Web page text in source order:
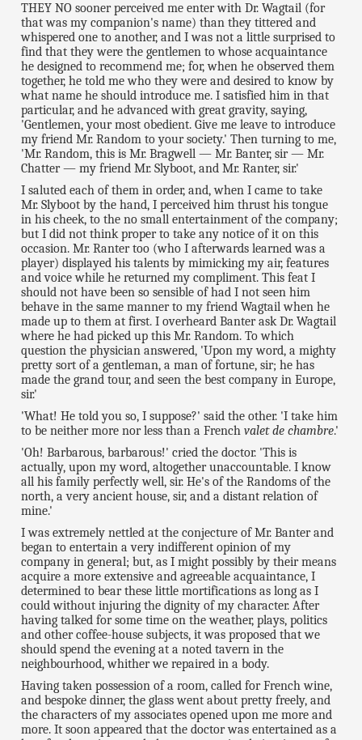
THEY NO sooner perceived me enter with Dr. Wagtail (for
that was my companion's name) than they tittered and
whispered one to another, and I was not a little surprised to
find that they were the gentlemen to whose acquaintance
he designed to recommend me; for, when he observed them
together, he told me who they were and desired to know by
what name he should introduce me. I satisfied him in that
particular, and he advanced with great gravity, saying,
'Gentlemen, your most obedient. Give me leave to introduce
my friend Mr. Random to your society.' Then turning to me,
'Mr. Random, this is Mr. Bragwell — Mr. Banter, sir — Mr.
Chatter — my friend Mr. Slyboot, and Mr. Ranter, sir.'
I saluted each of them in order, and, when I came to take
Mr. Slyboot by the hand, I perceived him thrust his tongue
in his cheek, to the no small entertainment of the company;
but I did not think proper to take any notice of it on this
occasion. Mr. Ranter too (who I afterwards learned was a
player) displayed his talents by mimicking my air, features
and voice while he returned my compliment. This feat I
should not have been so sensible of had I not seen him
behave in the same manner to my friend Wagtail when he
made up to them at first. I overheard Banter ask Dr. Wagtail
where he had picked up this Mr. Random. To which
question the physician answered, 'Upon my word, a mighty
pretty sort of a gentleman, a man of fortune, sir; he has
made the grand tour, and seen the best company in Europe,
sir.'
'What! He told you so, I suppose?' said the other. 'I take him
to be neither more nor less than a Frenchvalet de chambre.'
'Oh! Barbarous, barbarous!' cried the doctor. 'This is
actually, upon my word, altogether unaccountable. I know
all his family perfectly well, sir. He's of the Randoms of the
north, a very ancient house, sir, and a distant relation of
mine.'
I was extremely nettled at the conjecture of Mr. Banter and
began to entertain a very indifferent opinion of my
company in general; but, as I might possibly by their means
acquire a more extensive and agreeable acquaintance, I
determined to bear these little mortifications as long as I
could without injuring the dignity of my character. After
having talked for some time on the weather, plays, politics
and other coffee-house subjects, it was proposed that we
should spend the evening at a noted tavern in the
neighbourhood, whither we repaired in a body.
Having taken possession of a room, called for French wine,
and bespoke dinner, the glass went about pretty freely, and
the characters of my associates opened upon me more and
more. It soon appeared that the doctor was entertained as a